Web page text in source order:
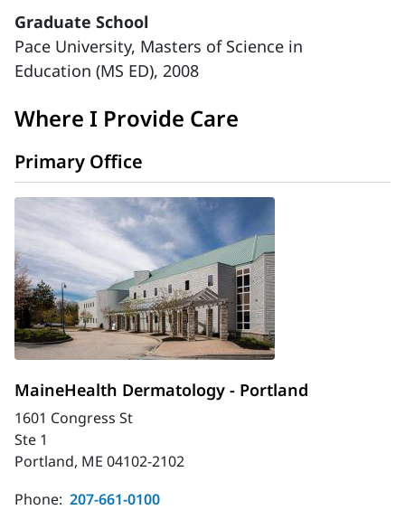
Graduate School
Pace University, Masters of Science in
Education (MS ED), 2008
Where I Provide Care
Primary Office
MaineHealth Dermatology - Portland
1601 Congress St
Ste 1
Portland, ME 04102-2102
Phone: 207-661-0100